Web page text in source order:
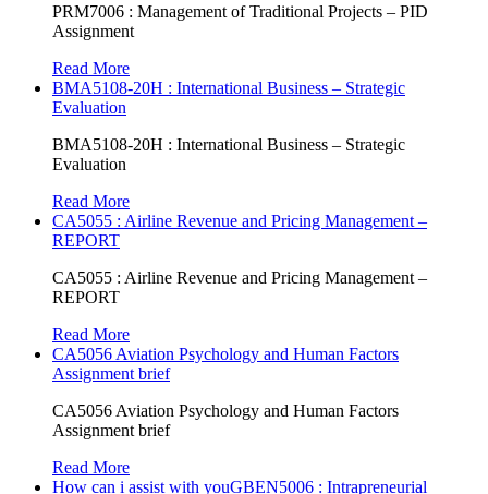
PRM7006 : Management of Traditional Projects – PID
Assignment
Read More
BMA5108-20H : International Business – Strategic
Evaluation
BMA5108-20H : International Business – Strategic
Evaluation
Read More
CA5055 : Airline Revenue and Pricing Management –
REPORT
CA5055 : Airline Revenue and Pricing Management –
REPORT
Read More
CA5056 Aviation Psychology and Human Factors
Assignment brief
CA5056 Aviation Psychology and Human Factors
Assignment brief
Read More
How can i assist with youGBEN5006 : Intrapreneurial